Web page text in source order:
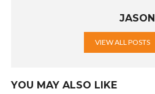
JASON
VIEW ALL POSTS
YOU MAY ALSO LIKE